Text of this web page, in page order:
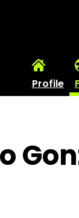
Profile